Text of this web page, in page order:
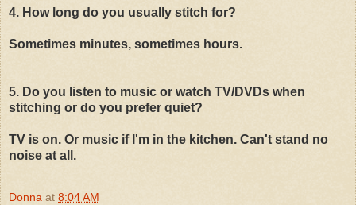
4. How long do you usually stitch for?
Sometimes minutes, sometimes hours.
5. Do you listen to music or watch TV/DVDs when
stitching or do you prefer quiet?
TV is on. Or music if I'm in the kitchen. Can't stand no
noise at all.
Donna at 8:04 AM